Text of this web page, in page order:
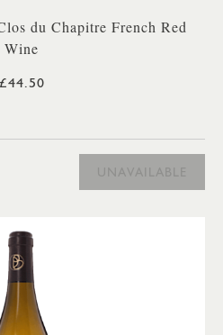
du Chapitre French Red
Wine
£44.50
UNAVAILABLE